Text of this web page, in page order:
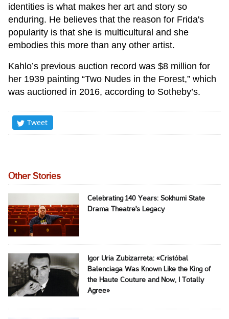
identities is what makes her art and story so
enduring. He believes that the reason for Frida's
popularity is that she is multicultural and she
embodies this more than any other artist.
Kahlo’s previous auction record was $8 million for
her 1939 painting “Two Nudes in the Forest,” which
was auctioned in 2016, according to Sotheby’s.
Tweet
Other Stories
Celebrating 140 Years: Sokhumi State
Drama Theatre's Legacy
Igor Uria Zubizarreta: «Cristóbal
Balenciaga Was Known Like the King of
the Haute Couture and Now, I Totally
Agree»